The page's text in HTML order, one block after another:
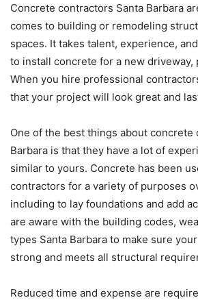
Concrete contractors Santa Barbara
comes to building or remodeling
spaces. It takes talent, experience,
to install concrete for a new driveway,
When you hire professional
that your project will look great and
One of the best things about concrete
Barbara is that they have a lot of
similar to yours. Concrete has been
contractors for a variety of purposes
including to lay foundations and add
are aware with the building codes,
types Santa Barbara to make sure
strong and meets all structural
Reduced time and expense are